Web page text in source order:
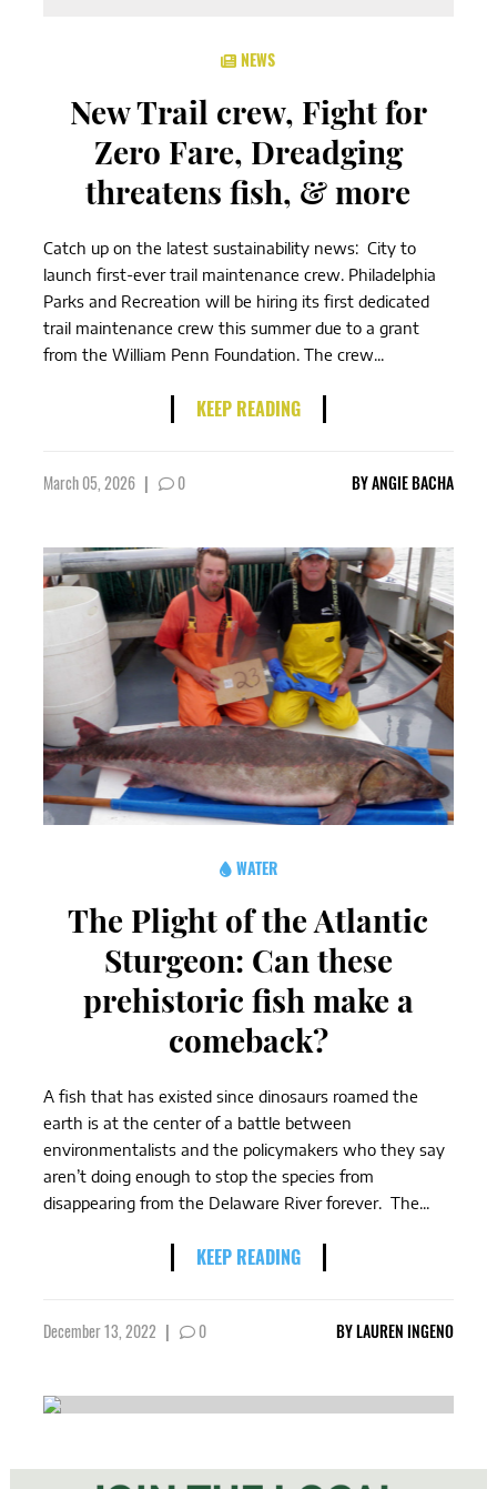
NEWS
New Trail crew, Fight for
Zero Fare, Dreadging
threatens fish, & more
Catch up on the latest sustainability news: City to
launch first-ever trail maintenance crew. Philadelphia
Parks and Recreation will be hiring its first dedicated
trail maintenance crew this summer due to a grant
from the William Penn Foundation. The crew...
KEEP READING
March 05, 2026 | 0 BYANGIE BACHA
WATER
The Plight of the Atlantic
Sturgeon: Can these
prehistoric fish make a
comeback?
A fish that has existed since dinosaurs roamed the
earth is at the center of a battle between
environmentalists and the policymakers who they say
aren’t doing enough to stop the species from
disappearing from the Delaware River forever. The...
KEEP READING
December 13, 2022 | 0 BYLAUREN INGENO